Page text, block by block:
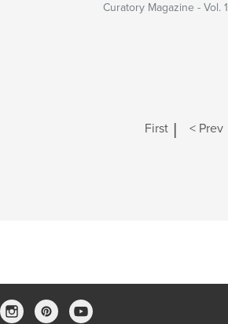
Curatory Magazine - Vol.
First | < Prev